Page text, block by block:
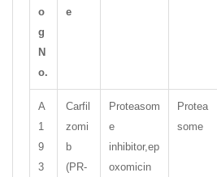
o
g
N
o.
e
A
1
9
3
Carfil
zomi
b
(PR-
Proteasom
e
inhibitor,ep
oxomicin
Protea
some